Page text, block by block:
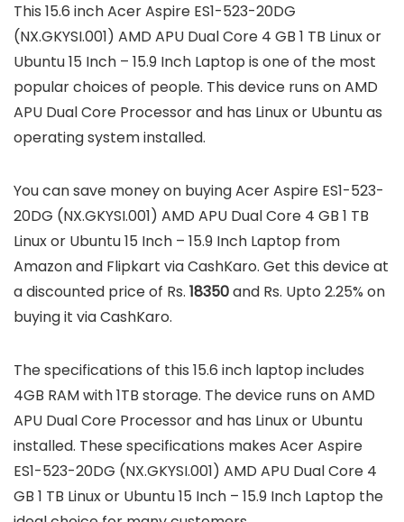
This 15.6 inch Acer Aspire ES1-523-20DG
(NX.GKYSI.001) AMD APU Dual Core 4 GB 1 TB Linux or
Ubuntu 15 Inch – 15.9 Inch Laptop is one of the most
popular choices of people. This device runs on AMD
APU Dual Core Processor and has Linux or Ubuntu as
operating system installed.
You can save money on buying Acer Aspire ES1-523-
20DG (NX.GKYSI.001) AMD APU Dual Core 4 GB 1 TB
Linux or Ubuntu 15 Inch – 15.9 Inch Laptop from
Amazon and Flipkart via CashKaro. Get this device at
a discounted price of Rs. 18350and Rs. Upto 2.25% on
buying it via CashKaro.
The specifications of this 15.6 inch laptop includes
4GB RAM with 1TB storage. The device runs on AMD
APU Dual Core Processor and has Linux or Ubuntu
installed. These specifications makes Acer Aspire
ES1-523-20DG (NX.GKYSI.001) AMD APU Dual Core 4
GB 1 TB Linux or Ubuntu 15 Inch – 15.9 Inch Laptop the